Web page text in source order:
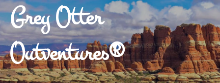
Grey Otter
Outventures®